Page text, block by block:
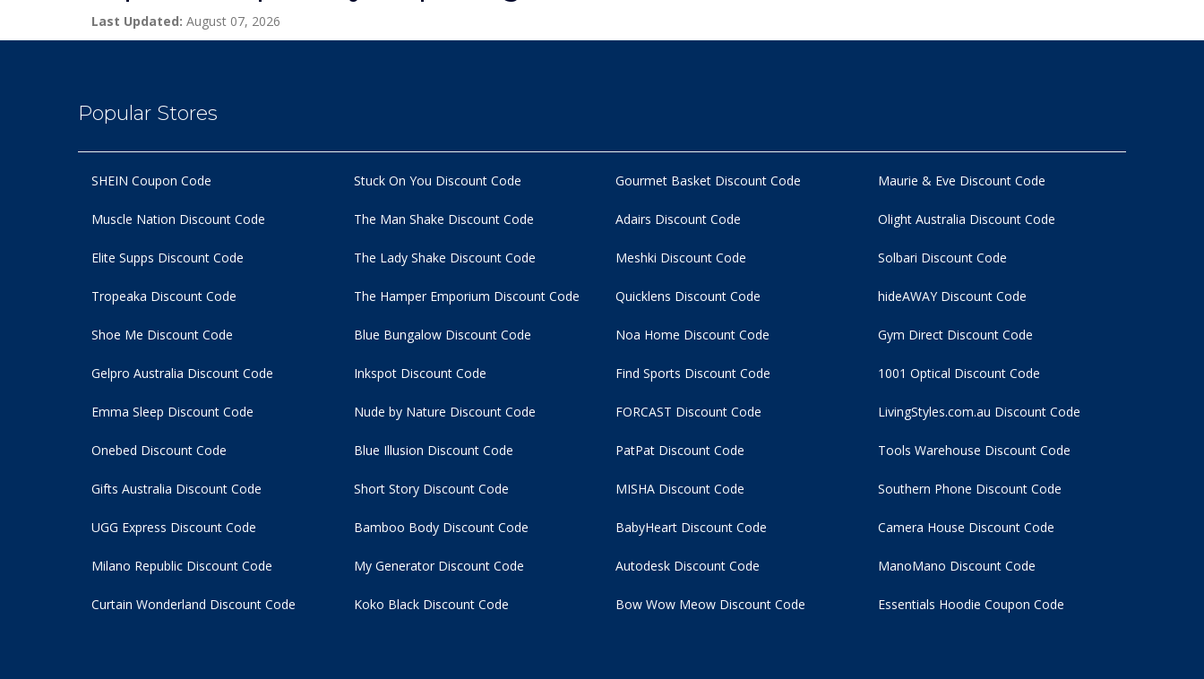
Last Updated: August 07, 2026
Popular Stores
SHEIN Coupon Code
Muscle Nation Discount Code
Elite Supps Discount Code
Tropeaka Discount Code
Stuck On You Discount Code
The Man Shake Discount Code
The Lady Shake Discount Code
The Hamper Emporium Discount Code
Gourmet Basket Discount Code
Adairs Discount Code
Meshki Discount Code
Quicklens Discount Code
Maurie & Eve Discount Code
Olight Australia Discount Code
Solbari Discount Code
hideAWAY Discount Code
Shoe Me Discount Code
Gelpro Australia Discount Code
Emma Sleep Discount Code
Onebed Discount Code
Blue Bungalow Discount Code
Inkspot Discount Code
Nude by Nature Discount Code
Blue Illusion Discount Code
Noa Home Discount Code
Find Sports Discount Code
FORCAST Discount Code
PatPat Discount Code
Gym Direct Discount Code
1001 Optical Discount Code
LivingStyles.com.au Discount Code
Tools Warehouse Discount Code
Gifts Australia Discount Code
UGG Express Discount Code
Milano Republic Discount Code
Curtain Wonderland Discount Code
Short Story Discount Code
Bamboo Body Discount Code
My Generator Discount Code
Koko Black Discount Code
MISHA Discount Code
BabyHeart Discount Code
Autodesk Discount Code
Bow Wow Meow Discount Code
Southern Phone Discount Code
Camera House Discount Code
ManoMano Discount Code
Essentials Hoodie Coupon Code